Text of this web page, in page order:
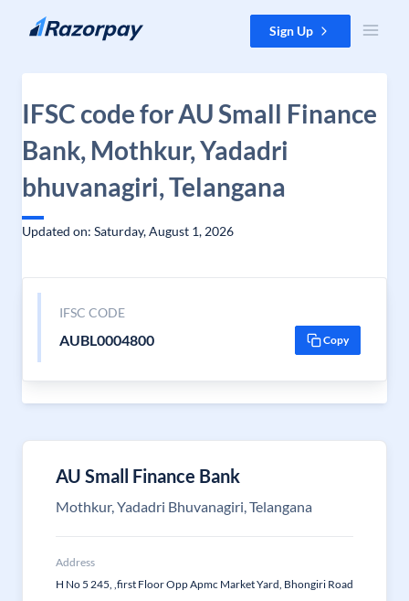
Skip to content Sign Up
IFSC code for AU Small Finance
Bank, Mothkur, Yadadri
bhuvanagiri, Telangana
Updated on: Saturday, August 1, 2026
IFSC CODE
AUBL0004800 Copy
AU Small Finance Bank
Mothkur, Yadadri Bhuvanagiri, Telangana
Address
H No 5 245, ,first Floor Opp Apmc Market Yard, Bhongiri Road